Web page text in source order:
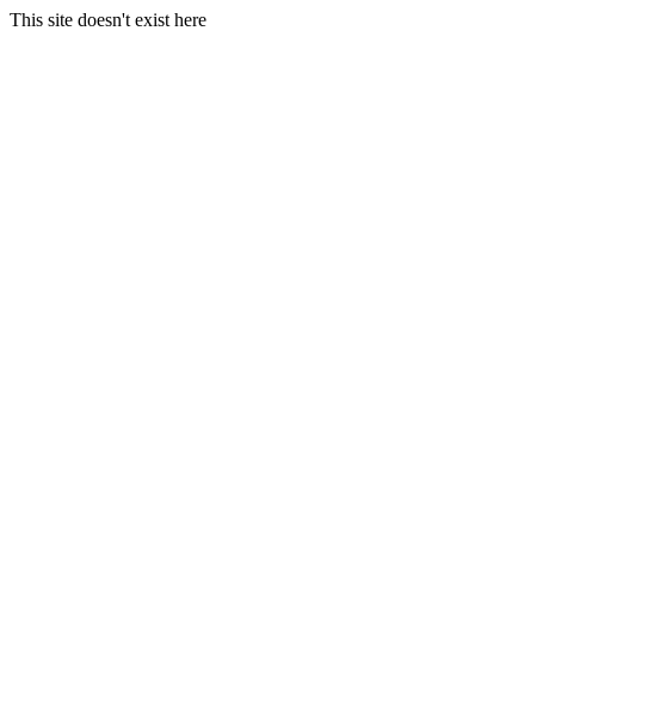
This site doesn't exist here